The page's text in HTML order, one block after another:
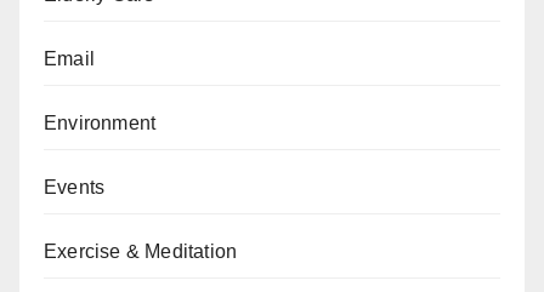
Email
Environment
Events
Exercise & Meditation